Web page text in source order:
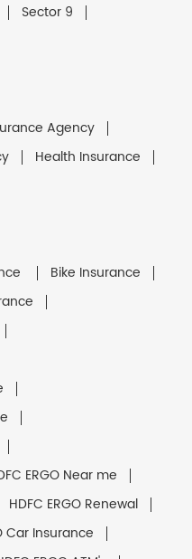
Sector 9
Agency
Health Insurance
Bike Insurance
ERGO Near me
HDFC ERGO Renewal
Car Insurance